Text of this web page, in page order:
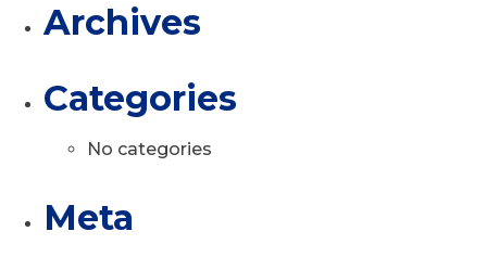
Archives
Categories
No categories
Meta